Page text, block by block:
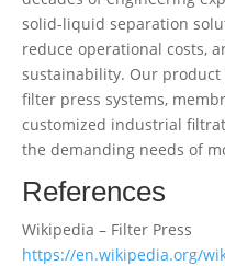
solid-liquid separation
reduce operational costs,
sustainability. Our
filter press systems,
customized industrial
the demanding needs of
References
Wikipedia – Filter Press
https://en.wikipedia.org/